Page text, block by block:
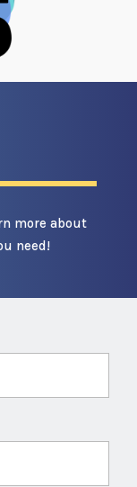
more about
need!